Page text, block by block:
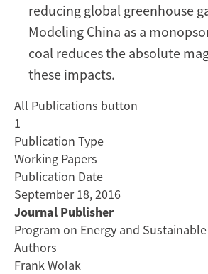
reducing global greenhouse
Modeling China as a
coal reduces the absolute
these impacts.
All Publications button
1
Publication Type
Working Papers
Publication Date
September 18, 2016
Journal Publisher
Program on Energy and
Authors
Frank Wolak